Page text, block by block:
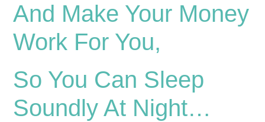
And Make Your Money
Work For You,
So You Can Sleep
Soundly At Night…